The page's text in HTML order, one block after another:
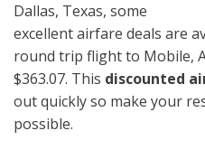
Dallas, Texas, some
excellent airfare deals are
round trip flight to Mobile,
$363.07. This discounted
out quickly so make your
possible.